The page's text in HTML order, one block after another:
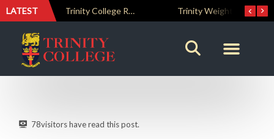
LATEST Trinity Weightlifters Crowned Junior Champions at Novices Championships
78visitors have read this post.